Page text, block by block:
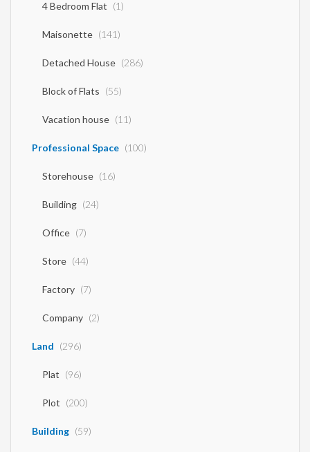
4 Bedroom Flat (1)
Maisonette (141)
Detached House (286)
Block of Flats (55)
Vacation house (11)
Professional Space (100)
Storehouse (16)
Building (24)
Office (7)
Store (44)
Factory (7)
Company (2)
Land (296)
Plat (96)
Plot (200)
Building (59)